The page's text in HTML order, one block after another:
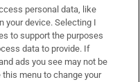
personal data, like
your device. Selecting I
to support the purposes
data to provide. If
ads you see may not be
menu to change your